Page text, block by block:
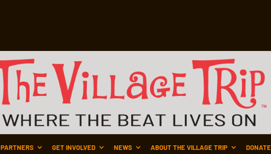
PARTNERS GET INVOLVED NEWS ABOUT THE VILLAGE TRIP DONATE